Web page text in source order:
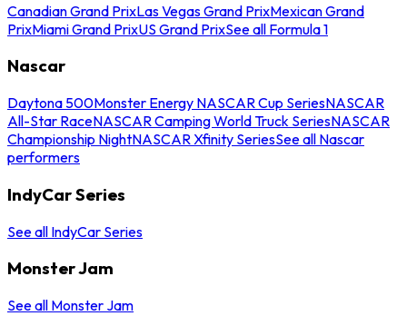
Canadian Grand PrixLas Vegas Grand PrixMexican Grand
PrixMiami Grand PrixUS Grand PrixSee all Formula 1
Nascar
Daytona 500Monster Energy NASCAR Cup SeriesNASCAR
All-Star RaceNASCAR Camping World Truck SeriesNASCAR
Championship NightNASCAR Xfinity SeriesSee all Nascar
performers
IndyCar Series
See all IndyCar Series
Monster Jam
See all Monster Jam